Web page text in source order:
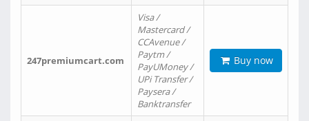
247premiumcart.com
Visa /
Mastercard /
CCAvenue /
Paytm /
PayUMoney /
UPi Transfer /
Paysera /
Banktransfer
Buy now